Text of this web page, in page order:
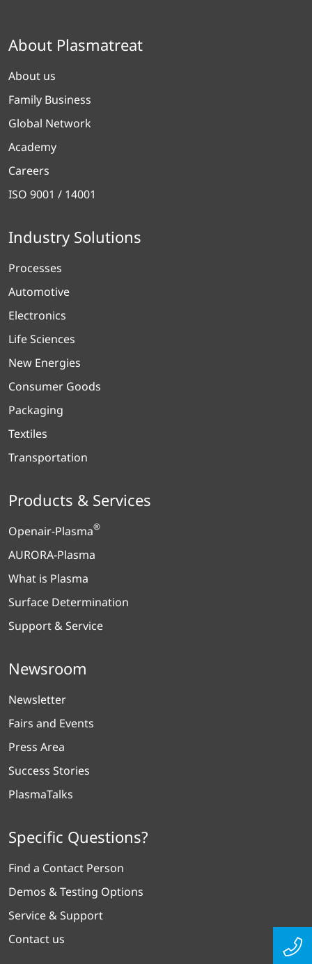
About Plasmatreat
About us
Family Business
Global Network
Academy
Careers
ISO 9001 / 14001
Industry Solutions
Processes
Automotive
Electronics
Life Sciences
New Energies
Consumer Goods
Packaging
Textiles
Transportation
Products & Services
Openair-Plasma®
AURORA-Plasma
What is Plasma
Surface Determination
Support & Service
Newsroom
Newsletter
Fairs and Events
Press Area
Success Stories
PlasmaTalks
Specific Questions?
Find a Contact Person
Demos & Testing Options
Service & Support
Contact us